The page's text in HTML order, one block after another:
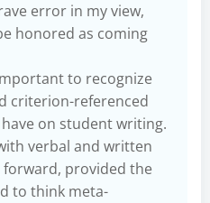
error in my view,
honored as coming
to recognize
criterion-referenced
on student writing.
verbal and written
provided the
to think meta-